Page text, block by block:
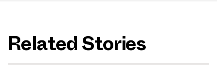
Related Stories